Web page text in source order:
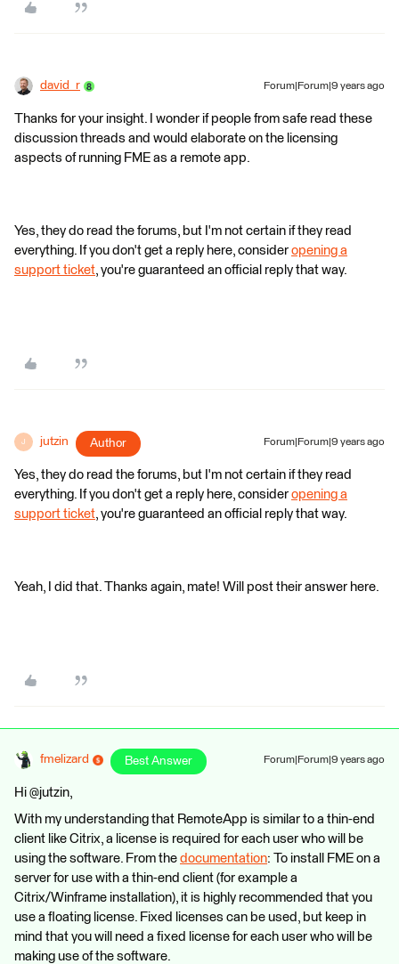
david_r Forum|Forum|9 years ago
Thanks for your insight. I wonder if people from safe read these
discussion threads and would elaborate on the licensing
aspects of running FME as a remote app.
Yes, they do read the forums, but I'm not certain if they read
everything. If you don't get a reply here, consider opening a
support ticket, you're guaranteed an official reply that way.
J jutzin Author Forum|Forum|9 years ago
Yes, they do read the forums, but I'm not certain if they read
everything. If you don't get a reply here, consider opening a
support ticket, you're guaranteed an official reply that way.
Yeah, I did that. Thanks again, mate! Will post their answer here.
fmelizard Best Answer Forum|Forum|9 years ago
Hi @jutzin,
With my understanding that RemoteApp is similar to a thin-end
client like Citrix, a license is required for each user who will be
using the software. From the documentation: To install FME on a
server for use with a thin-end client (for example a
Citrix/Winframe installation), it is highly recommended that you
use a floating license. Fixed licenses can be used, but keep in
mind that you will need a fixed license for each user who will be
making use of the software.